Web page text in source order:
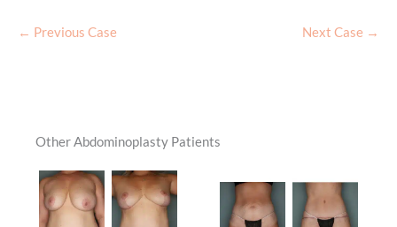
← Previous Case Next Case →
Other Abdominoplasty Patients